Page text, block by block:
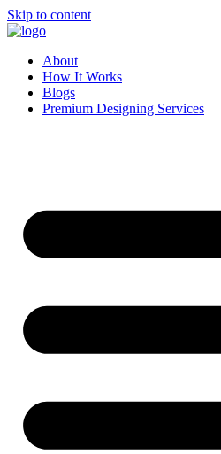
Skip to content
About
How It Works
Blogs
Premium Designing Services